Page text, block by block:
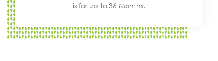
is for up to 36 Months.